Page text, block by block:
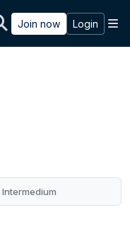
Join now Login
Intermedium